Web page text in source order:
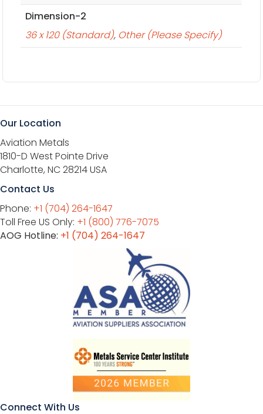
Dimension-2
36 x 120 (Standard), Other (Please Specify)
Our Location
Aviation Metals
1810-D West Pointe Drive
Charlotte, NC 28214 USA
Contact Us
Phone: +1 (704) 264-1647
Toll Free US Only: +1 (800) 776-7075
AOG Hotline: +1 (704) 264-1647
Connect With Us